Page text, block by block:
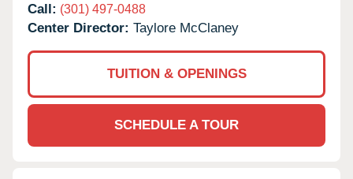
Call: (301) 497-0488
Center Director: Taylore McClaney
TUITION & OPENINGS
SCHEDULE A TOUR